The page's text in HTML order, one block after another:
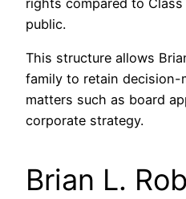
public.
This structure allows
family to retain decision-
matters such as board
corporate strategy.
Brian L.